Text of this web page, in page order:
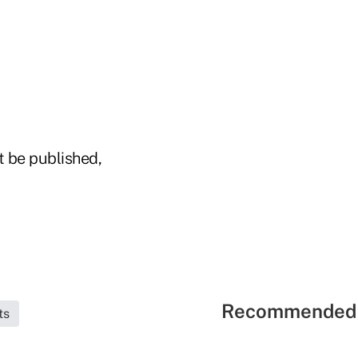
be published,